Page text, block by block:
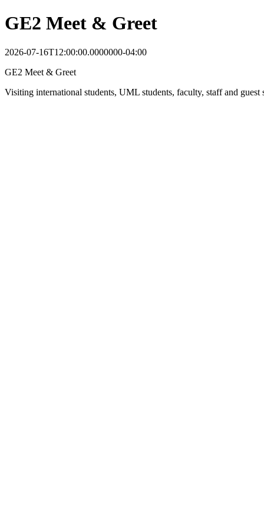
GE2 Meet & Greet
2026-07-16T12:00:00.0000000-04:00
GE2 Meet & Greet
Visiting international students, UML students, faculty, staff and